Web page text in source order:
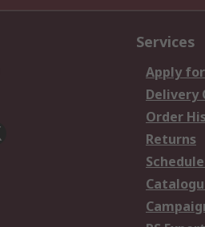
Services
Apply
Delivery
Order
Returns